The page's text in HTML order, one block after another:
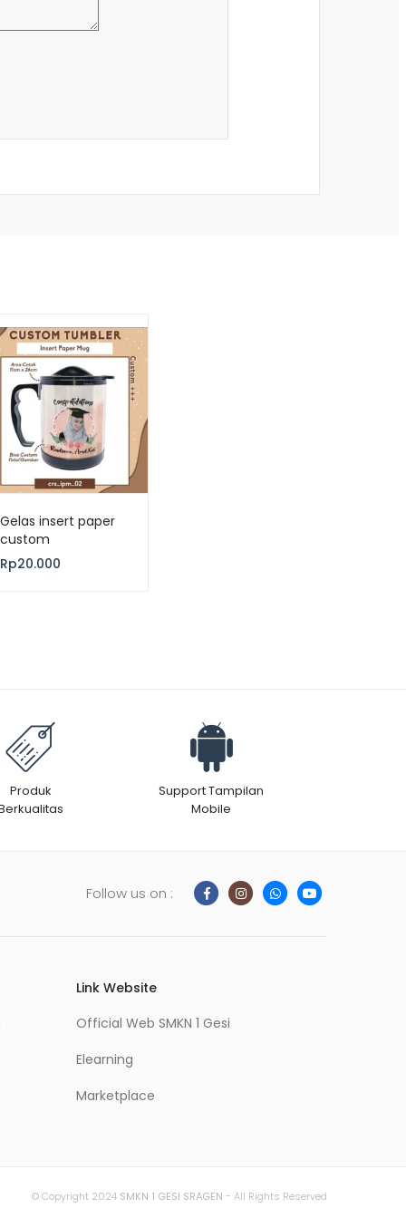
Gelas insert paper
custom
Rp20.000
Produk
Support Tampilan
Mobile
Follow us on :
Link Website
Official Web SMKN 1 Gesi
Elearning
Marketplace
© Copyright 2024 SMKN 1 GESI SRAGEN - All Rights Reserved